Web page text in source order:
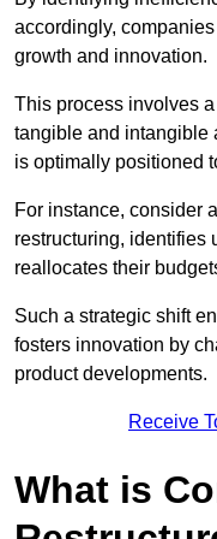
accordingly,
growth and innovation.
This process involves
tangible and intangible
is optimally positioned
For instance, consider
restructuring, identifies
reallocates their
Such a strategic shift
fosters innovation by
product developments.
Receive
What is